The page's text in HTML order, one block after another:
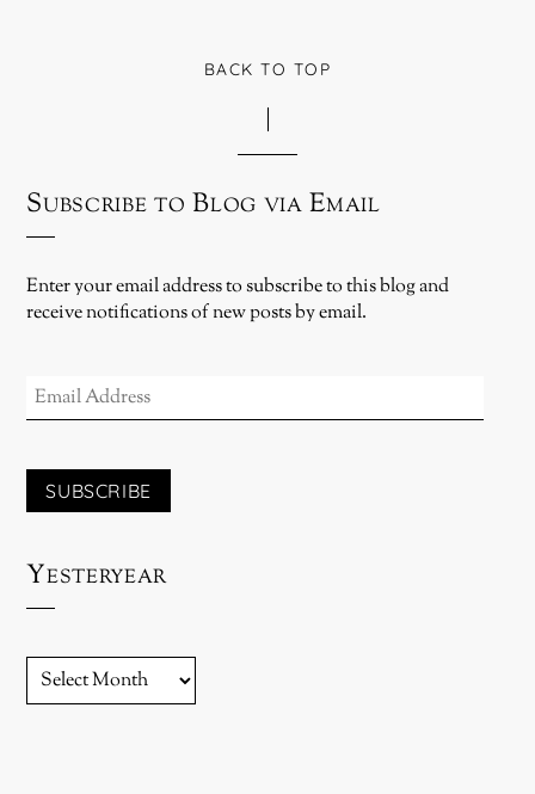
BACK TO TOP
Subscribe to Blog via Email
Enter your email address to subscribe to this blog and
receive notifications of new posts by email.
ADDRESS
SUBSCRIBE
Yesteryear
YESTERYEAR